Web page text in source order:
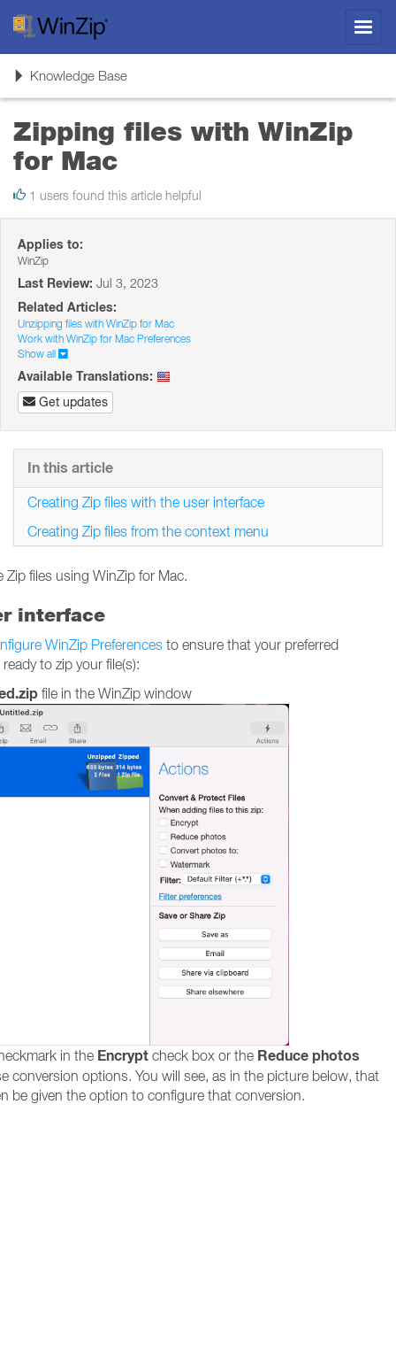
ToggleKnowledge Base
Zipping files with WinZip
for Mac
1 users found this article helpful
Applies to:
WinZip
Last Review: Jul 3, 2023
Related Articles:
Unzipping files with WinZip for Mac
Work with WinZip for Mac Preferences
Show all
Available Translations:
Get updates
files using WinZip for Mac.
interface
WinZip Preferences to ensure that your preferred
to zip your file(s):
file in the WinZip window
in the Encrypt check box or the Reduce photos
conversion options. You will see, as in the picture below, that
be given the option to configure that conversion.
In this article
Creating Zip files with the user interface
Creating Zip files from the context menu